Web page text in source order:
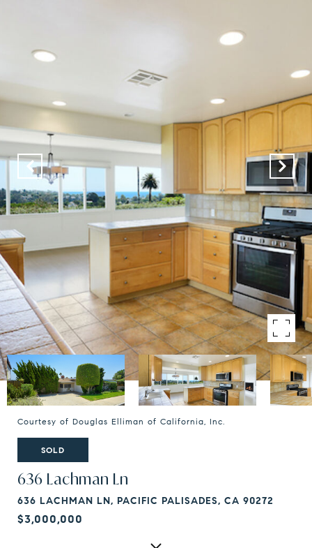
Courtesy of Douglas Elliman of California, Inc.
SOLD
636 Lachman Ln
636 LACHMAN LN, PACIFIC PALISADES, CA 90272
$3,000,000